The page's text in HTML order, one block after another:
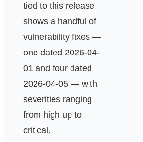
tied to this release
shows a handful of
vulnerability fixes —
one dated 2026-04-
01 and four dated
2026-04-05 — with
severities ranging
from high up to
critical.